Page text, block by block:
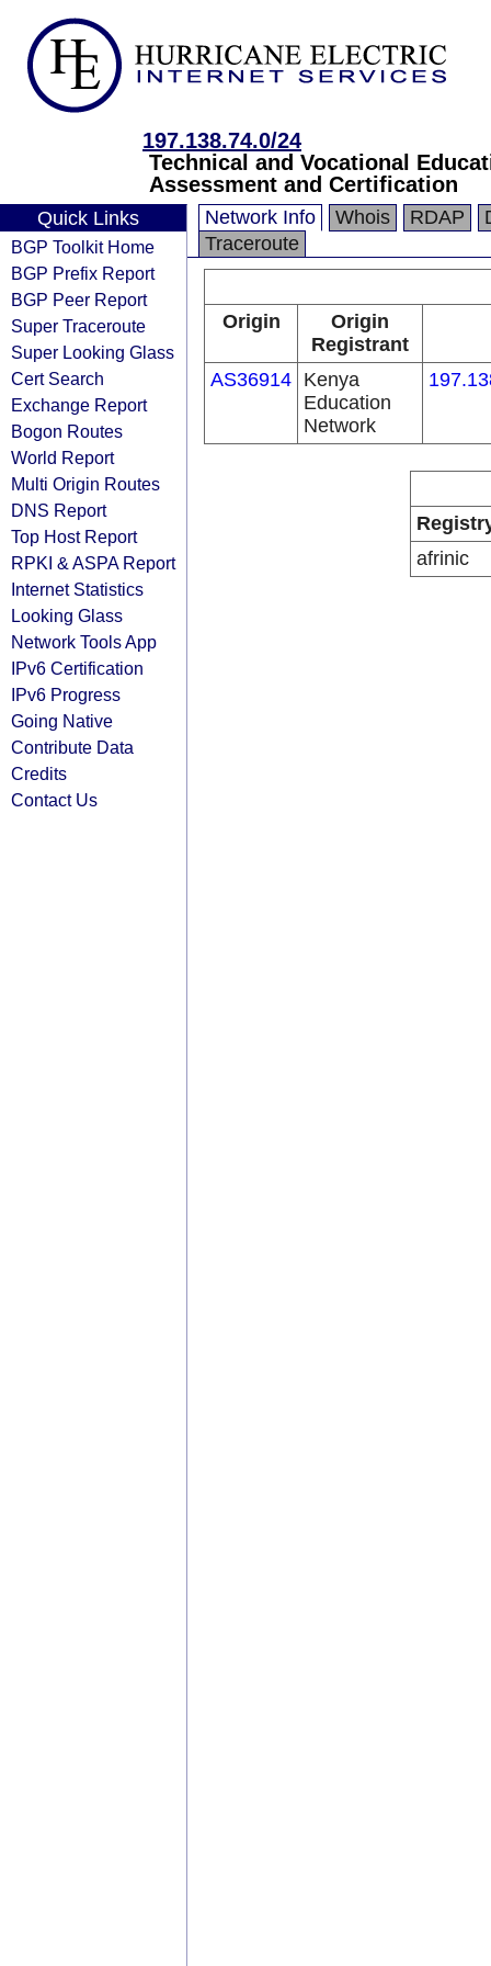
197.138.74.0/24
Technical and Vocational
Assessment and Certification
Quick Links
BGP Toolkit Home
BGP Prefix Report
BGP Peer Report
Super Traceroute
Super Looking Glass
Cert Search
Exchange Report
Bogon Routes
World Report
Multi Origin Routes
DNS Report
Top Host Report
RPKI & ASPA Report
Internet Statistics
Looking Glass
Network Tools App
IPv6 Certification
IPv6 Progress
Going Native
Contribute Data
Credits
Contact Us
Network Info Whois RDAP
Traceroute
Origin
Origin
Registrant
AS36914 Kenya
Education
Network
afrinic